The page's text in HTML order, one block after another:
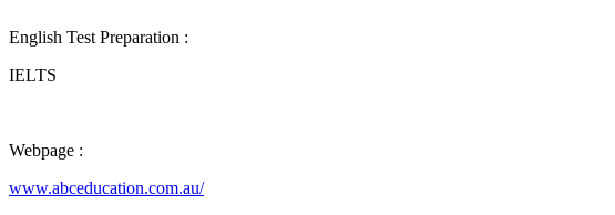
English Test Preparation :
IELTS
Webpage :
www.abceducation.com.au/